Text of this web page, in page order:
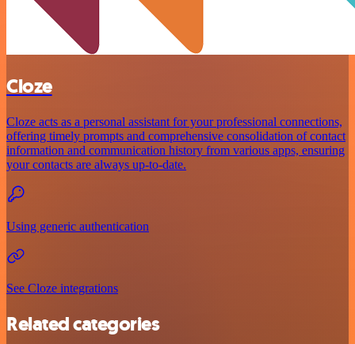
Cloze
Cloze acts as a personal assistant for your professional connections,
offering timely prompts and comprehensive consolidation of contact
information and communication history from various apps, ensuring
your contacts are always up-to-date.
Using generic authentication
See Cloze integrations
Related categories